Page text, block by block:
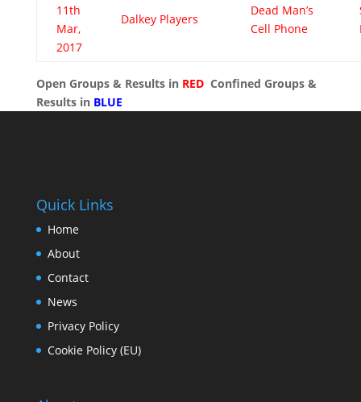
11th
Mar,
2017
Dalkey Players
Dead Man’s
Cell Phone
Open Groups & Results inRED Confined Groups &
Results in BLUE
Quick Links
Home
About
Contact
News
Privacy Policy
Cookie Policy (EU)